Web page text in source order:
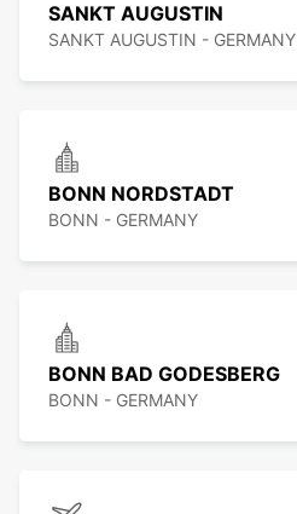
SANKT AUGUSTIN
SANKT AUGUSTIN - GERMANY
BONN NORDSTADT
BONN - GERMANY
BONN BAD GODESBERG
BONN - GERMANY